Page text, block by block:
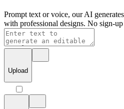
Prompt text or voice, our AI
with professional designs. No sign-
Upload